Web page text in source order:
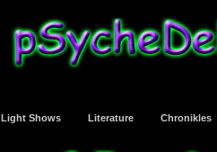
Light Shows Literature Chronikles